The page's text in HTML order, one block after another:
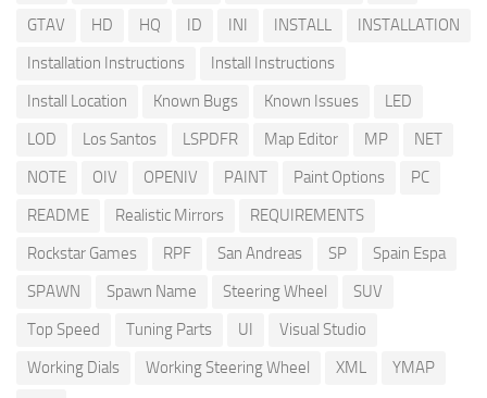
GTAV
HD HQ ID INI INSTALL
INSTALLATION
Installation Instructions
Install Instructions
Install Location
Known Bugs Known Issues
LED
LOD
Los Santos LSPDFR Map Editor MP
NET
NOTE
OIV OPENIV PAINT Paint Options
PC
README
Realistic Mirrors
REQUIREMENTS
Rockstar Games
RPF San Andreas SP
Spain Espa
SPAWN
Spawn Name Steering Wheel
SUV
Top Speed
Tuning Parts UI
Visual Studio
Working Dials
Working Steering Wheel XML
YMAP